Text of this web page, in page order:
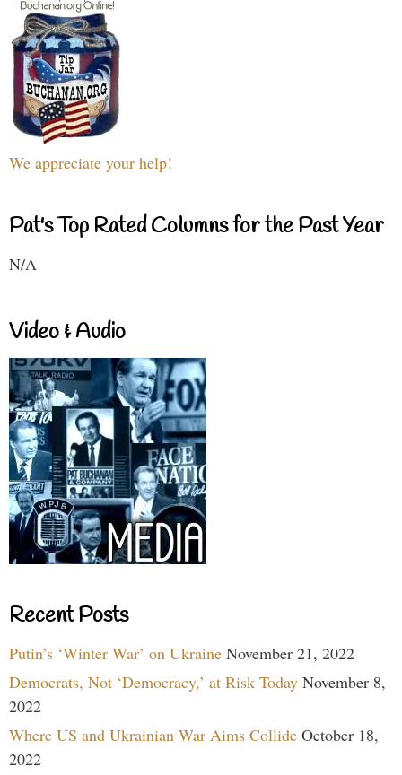
We appreciate your help!
Pat's Top Rated Columns for the Past Year
N/A
Video & Audio
Recent Posts
Putin’s ‘Winter War’ on Ukraine November 21, 2022
Democrats, Not ‘Democracy,’ at Risk Today November 8,
2022
Where US and Ukrainian War Aims Collide October 18,
2022